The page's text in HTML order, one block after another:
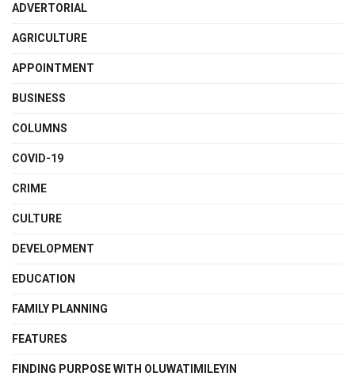
ADVERTORIAL
AGRICULTURE
APPOINTMENT
BUSINESS
COLUMNS
COVID-19
CRIME
CULTURE
DEVELOPMENT
EDUCATION
FAMILY PLANNING
FEATURES
FINDING PURPOSE WITH OLUWATIMILEYIN